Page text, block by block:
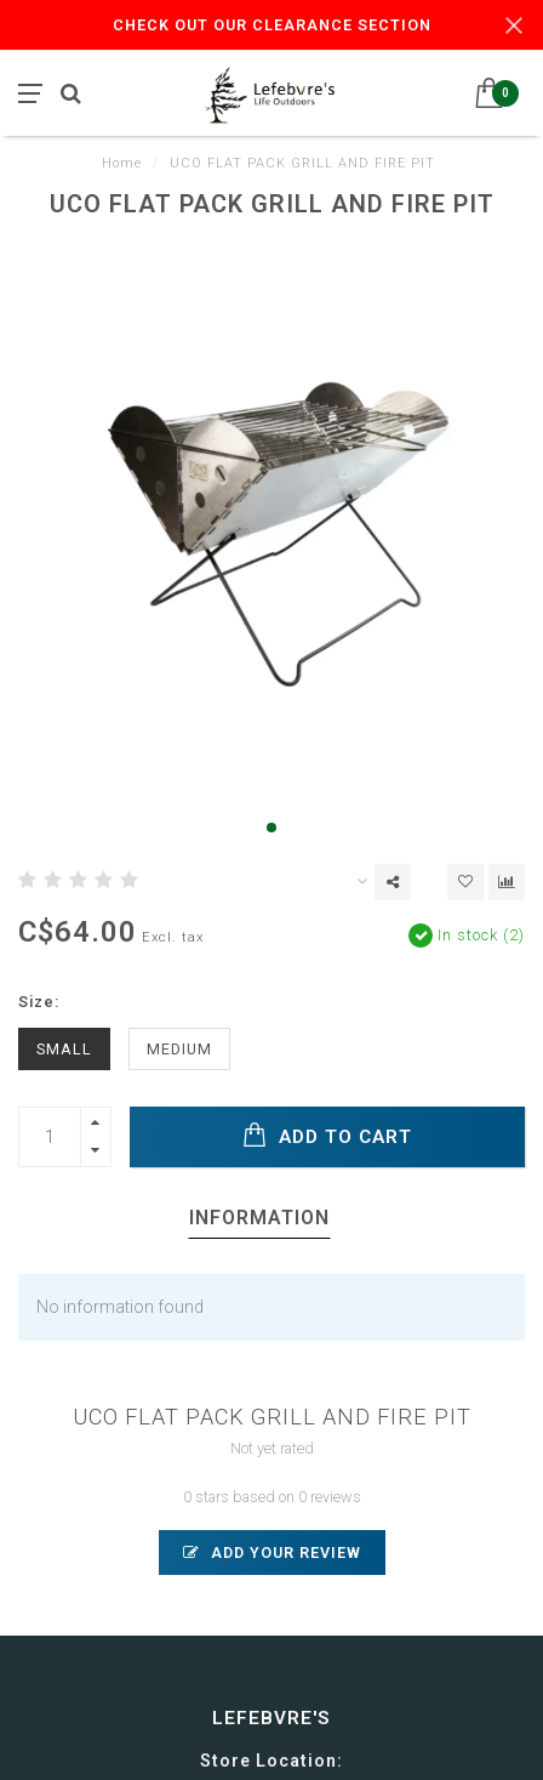
CHECK OUT OUR CLEARANCE SECTION
0
Home UCO FLAT PACK GRILL AND FIRE PIT
UCO FLAT PACK GRILL AND FIRE PIT
C$64.00 Excl. tax In stock (2)
Size:
SMALL MEDIUM
ADD TO CART
INFORMATION
No information found
UCO FLAT PACK GRILL AND FIRE PIT
Not yet rated
0 stars based on 0 reviews
ADD YOUR REVIEW
LEFEBVRE'S
Store Location: